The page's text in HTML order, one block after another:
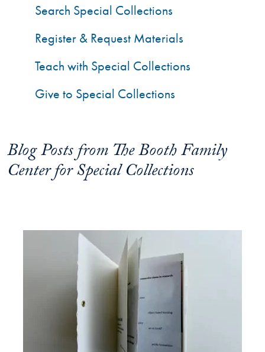
Blog Posts from The Booth Family
Center for Special Collections
Search Special Collections
Register & Request Materials
Teach with Special Collections
Give to Special Collections